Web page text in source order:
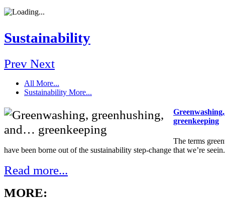
Sustainability
Prev Next
All More...
Sustainability More...
greenkeeping
The terms
have been borne out of the sustainability step-change that we’re
Read more...
MORE: